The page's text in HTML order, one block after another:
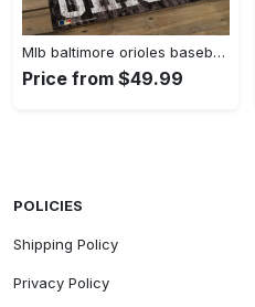
Mlb baltimore orioles baseball team logo rectangle area bo36 Rectangle Rug
Price from $49.99
POLICIES
Shipping Policy
Privacy Policy